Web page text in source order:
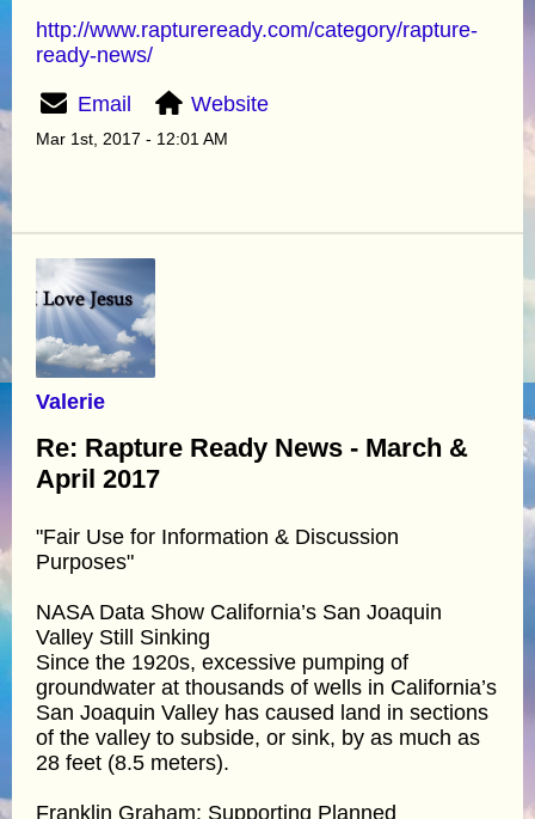
http://www.raptureready.com/category/rapture-
ready-news/
Email Website
Mar 1st, 2017 - 12:01 AM
Valerie
Re: Rapture Ready News - March &
April 2017
"Fair Use for Information & Discussion
Purposes"
NASA Data Show California’s San Joaquin
Valley Still Sinking
Since the 1920s, excessive pumping of
groundwater at thousands of wells in California’s
San Joaquin Valley has caused land in sections
of the valley to subside, or sink, by as much as
28 feet (8.5 meters).
Franklin Graham: Supporting Planned